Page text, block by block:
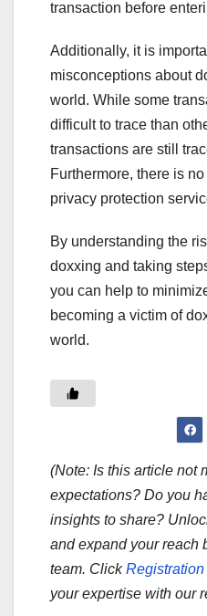
transaction before
Additionally, it is
misconceptions about
world. While some
difficult to trace than
transactions are still
Furthermore, there is
privacy protection
By understanding the
doxxing and taking
you can help to
becoming a victim of
world.
(Note: Is this article not
expectations? Do you
insights to share?
and expand your reach
team. ClickRegistration
your expertise with our